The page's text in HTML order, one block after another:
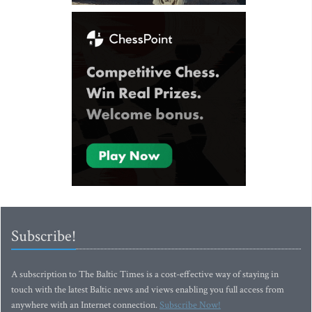
Subscribe!
A subscription to The Baltic Times is a cost-effective way of staying in
touch with the latest Baltic news and views enabling you full access from
anywhere with an Internet connection.Subscribe Now!